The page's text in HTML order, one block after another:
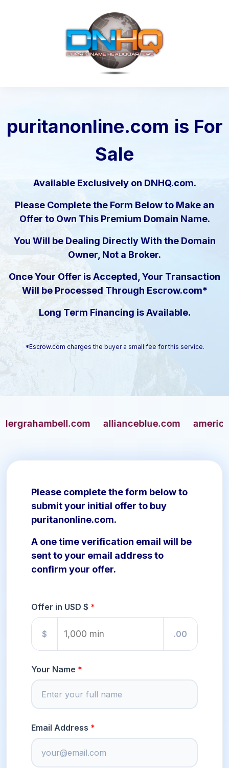
puritanonline.com is For
Sale
Available Exclusively on DNHQ.com.
Please Complete the Form Below to Make an
Offer to Own This Premium Domain Name.
You Will be Dealing Directly With the Domain
Owner, Not a Broker.
Once Your Offer is Accepted, Your Transaction
Will be Processed Through Escrow.com*
Long Term Financing is Available.
*Escrow.com charges the buyer a small fee for this service.
allianceblue.com
Please complete the form below to
submit your initial offer to buy
puritanonline.com.
A one time verification email will be
sent to your email address to
confirm your offer.
Offer in USD $
$ .00
Your Name
Email Address